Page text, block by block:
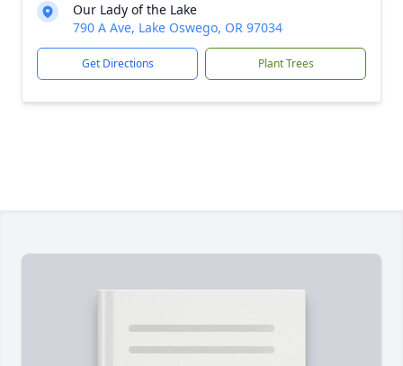
Our Lady of the Lake
790 A Ave, Lake Oswego, OR 97034
Get Directions Plant Trees